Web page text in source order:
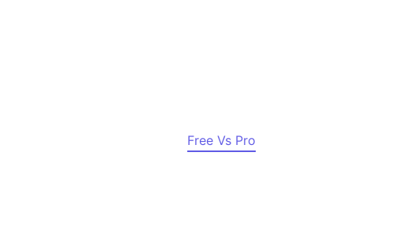
Free Vs Pro